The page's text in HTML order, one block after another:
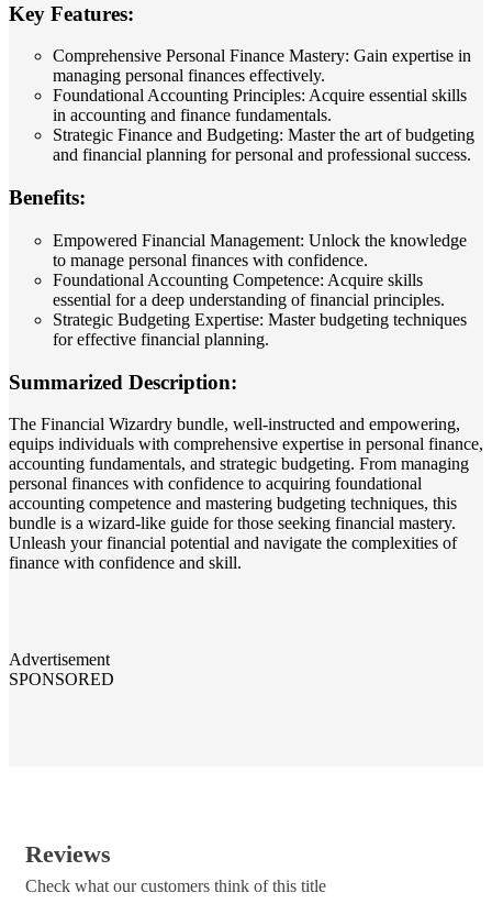
Key Features:
Comprehensive Personal Finance Mastery: Gain expertise in
managing personal finances effectively.
Foundational Accounting Principles: Acquire essential skills
in accounting and finance fundamentals.
Strategic Finance and Budgeting: Master the art of budgeting
and financial planning for personal and professional success.
Benefits:
Empowered Financial Management: Unlock the knowledge
to manage personal finances with confidence.
Foundational Accounting Competence: Acquire skills
essential for a deep understanding of financial principles.
Strategic Budgeting Expertise: Master budgeting techniques
for effective financial planning.
Summarized Description:
The Financial Wizardry bundle, well-instructed and empowering,
equips individuals with comprehensive expertise in personal finance,
accounting fundamentals, and strategic budgeting. From managing
personal finances with confidence to acquiring foundational
accounting competence and mastering budgeting techniques, this
bundle is a wizard-like guide for those seeking financial mastery.
Unleash your financial potential and navigate the complexities of
finance with confidence and skill.
Advertisement
SPONSORED
Reviews
Check what our customers think of this title